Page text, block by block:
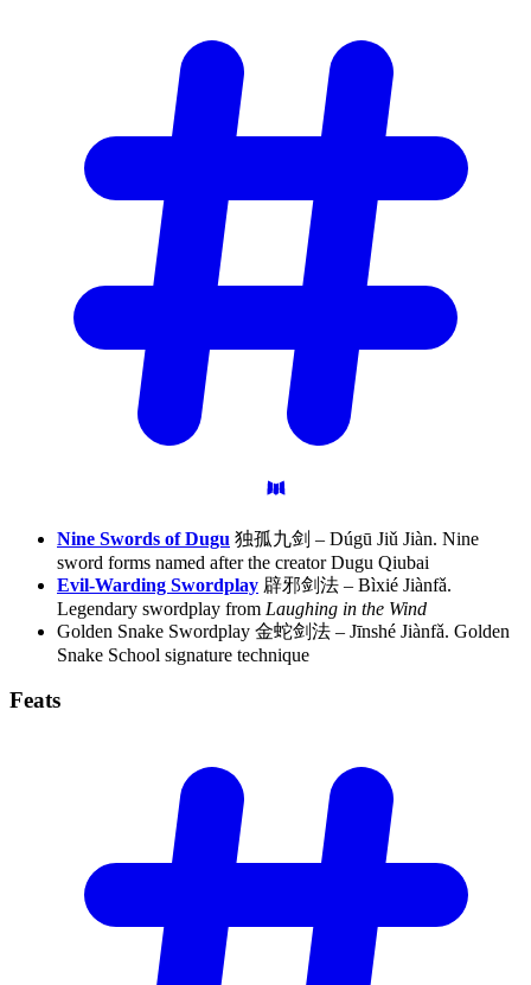
Nine Swords of Dugu 独孤九剑 – Dúgū Jiǔ Jiàn. Nine
sword forms named after the creator Dugu Qiubai
Evil-Warding Swordplay 辟邪剑法 – Bìxié Jiànfǎ.
Legendary swordplay from Laughing in the Wind
Golden Snake Swordplay 金蛇剑法 – Jīnshé Jiànfǎ. Golden
Snake School signature technique
Feats